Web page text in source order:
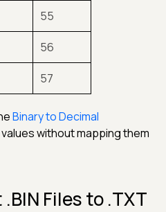
55
56
57
Binary to Decimal
without mapping them
Files to .TXT